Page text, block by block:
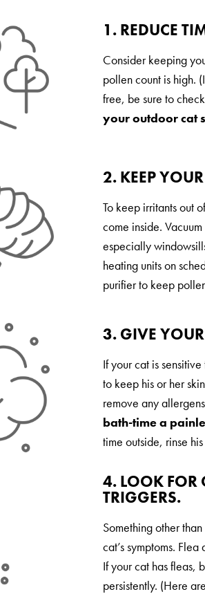
1. REDUCE
Consider keeping
pollen count is high.
free, be sure to
your outdoor cat
2. KEEP
To keep irritants out
come inside.
especially
heating units on
purifier to keep
3. GIVE
If your cat is
to keep his or her
remove any
bath-time a
time outside, rinse
4. LOOK FOR
TRIGGERS.
Something other
cat’s symptoms.
If your cat has fleas,
persistently. (Here